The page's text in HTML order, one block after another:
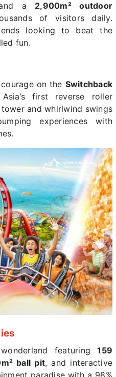
a 2,900m² outdoor
of visitors daily.
looking to beat the
fun.
on the Switchback
first reverse roller
and whirlwind swings
experiences with
featuring159
ball pit, and interactive
paradise with a 98%